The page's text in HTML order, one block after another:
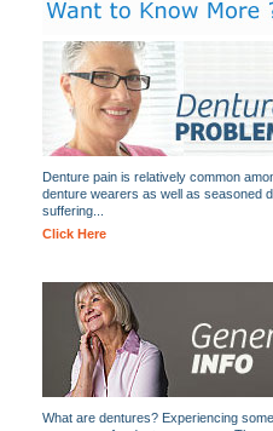
Denture pain is relatively common
denture wearers as well as seasoned
suffering...
Click Here
What are dentures? Experiencing